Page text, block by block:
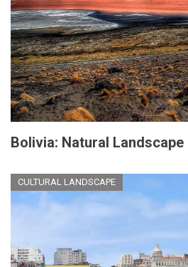
Bolivia: Natural Landscape
CULTURAL LANDSCAPE